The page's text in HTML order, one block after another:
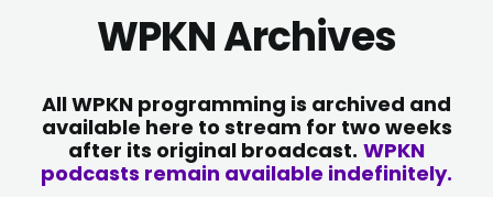
WPKN Archives
All WPKN programming is archived and
available here to stream for two weeks
after its original broadcast. WPKN
podcasts remain available indefinitely.